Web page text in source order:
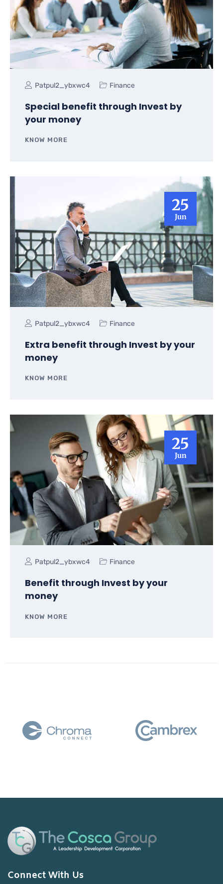
Patpul2_ybxwc4 Finance
Special benefit through Invest by
your money
KNOW MORE
25
Jun
Patpul2_ybxwc4 Finance
Extra benefit through Invest by your
money
KNOW MORE
25
Jun
Patpul2_ybxwc4 Finance
Benefit through Invest by your
money
KNOW MORE
Connect With Us